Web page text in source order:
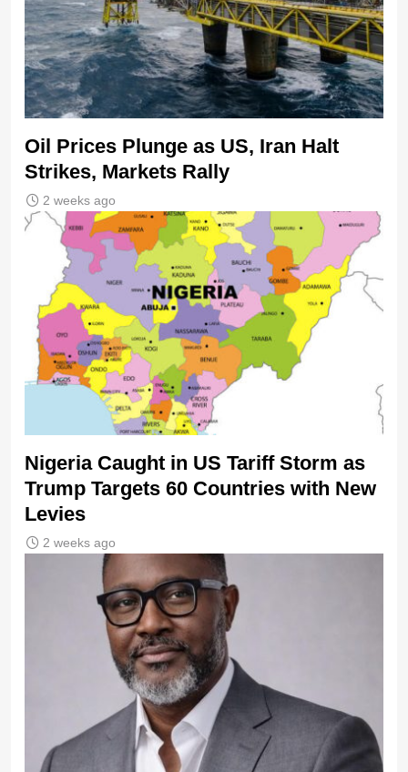
Oil Prices Plunge as US, Iran Halt
Strikes, Markets Rally
2 weeks ago
Nigeria Caught in US Tariff Storm as
Trump Targets 60 Countries with New
Levies
2 weeks ago